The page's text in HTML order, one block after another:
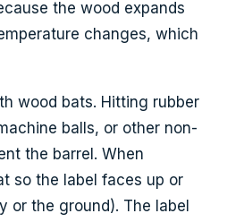
the wood expands
changes, which
wood bats. Hitting rubber
balls, or other non-
the barrel. When
so the label faces up or
or the ground). The label